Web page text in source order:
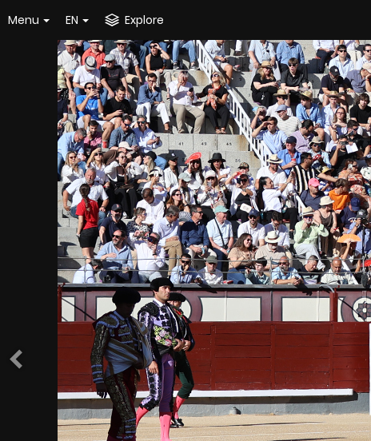
Menu EN Explore